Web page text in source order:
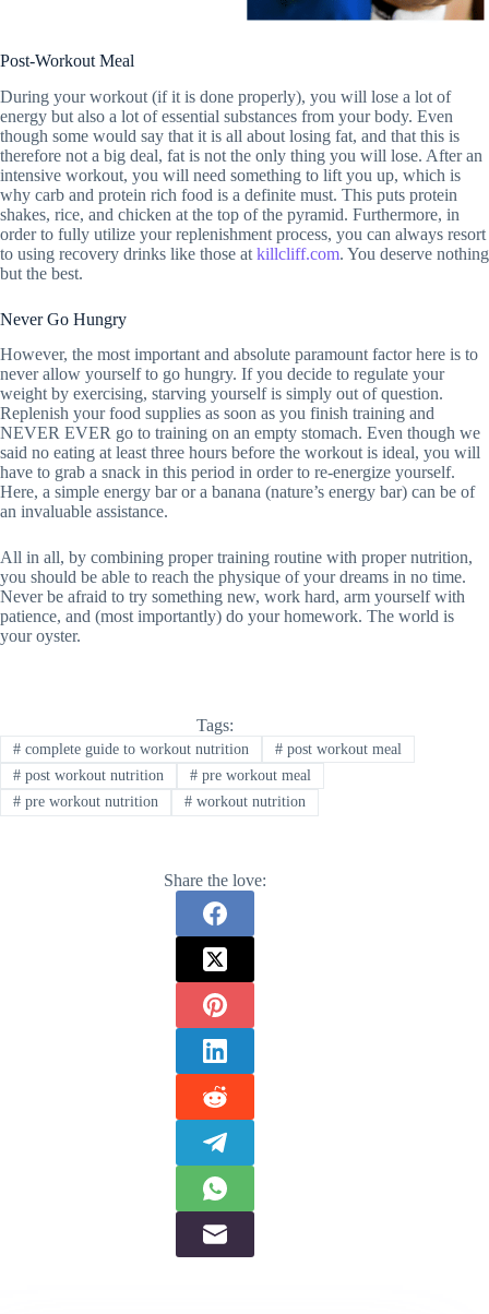
Post-Workout Meal
During your workout (if it is done properly), you will lose a lot of
energy but also a lot of essential substances from your body. Even
though some would say that it is all about losing fat, and that this is
therefore not a big deal, fat is not the only thing you will lose. After an
intensive workout, you will need something to lift you up, which is
why carb and protein rich food is a definite must. This puts protein
shakes, rice, and chicken at the top of the pyramid. Furthermore, in
order to fully utilize your replenishment process, you can always resort
to using recovery drinks like those at killcliff.com. You deserve nothing
but the best.
Never Go Hungry
However, the most important and absolute paramount factor here is to
never allow yourself to go hungry. If you decide to regulate your
weight by exercising, starving yourself is simply out of question.
Replenish your food supplies as soon as you finish training and
NEVER EVER go to training on an empty stomach. Even though we
said no eating at least three hours before the workout is ideal, you will
have to grab a snack in this period in order to re-energize yourself.
Here, a simple energy bar or a banana (nature’s energy bar) can be of
an invaluable assistance.
All in all, by combining proper training routine with proper nutrition,
you should be able to reach the physique of your dreams in no time.
Never be afraid to try something new, work hard, arm yourself with
patience, and (most importantly) do your homework. The world is
your oyster.
Tags:
#complete guide to workout nutrition #post workout meal
#post workout nutrition #pre workout meal
#pre workout nutrition #workout nutrition
Share the love: